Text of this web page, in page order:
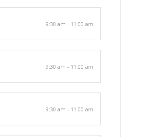
9:30 am - 11:00 am
9:30 am - 11:00 am
9:30 am - 11:00 am